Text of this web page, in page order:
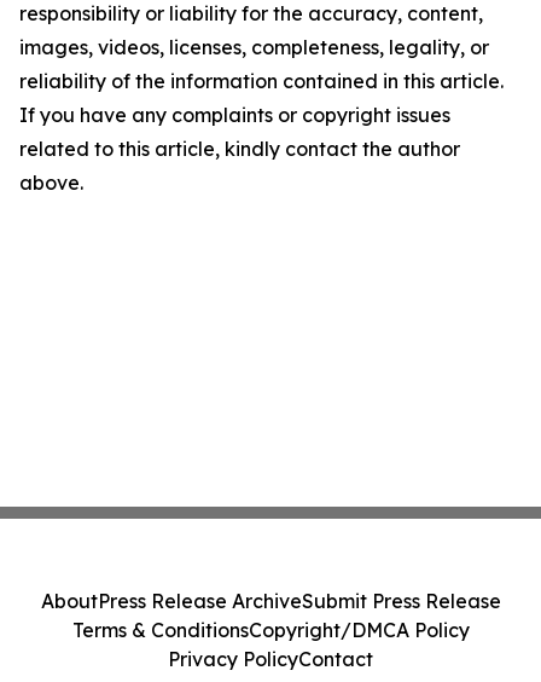
responsibility or liability for the accuracy, content,
images, videos, licenses, completeness, legality, or
reliability of the information contained in this article.
If you have any complaints or copyright issues
related to this article, kindly contact the author
above.
AboutPress Release ArchiveSubmit Press Release
Terms & ConditionsCopyright/DMCA Policy
Privacy PolicyContact